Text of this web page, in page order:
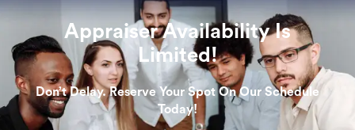
Appraiser Availability Is
Limited!
Don’t Delay. Reserve Your Spot On Our Schedule
Today!